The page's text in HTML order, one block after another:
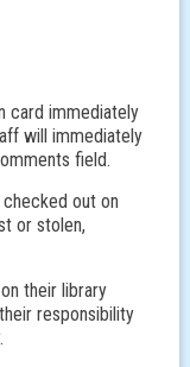
card immediately
will immediately
field.
out on
or stolen,
their library
responsibility